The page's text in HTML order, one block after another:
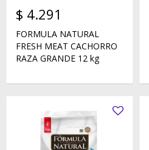
$ 4.291
FORMULA NATURAL
FRESH MEAT CACHORRO
RAZA GRANDE 12 kg